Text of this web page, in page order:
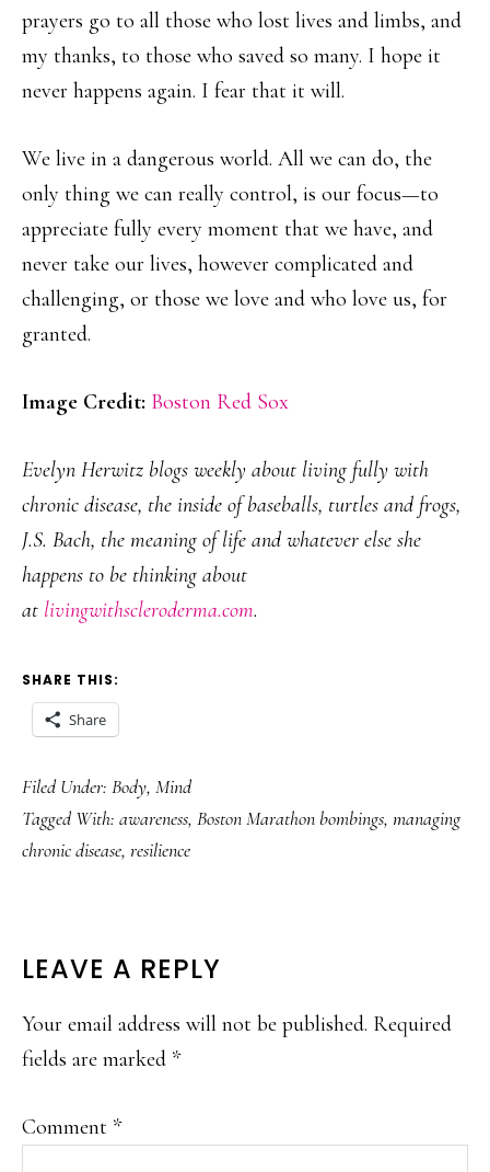
prayers go to all those who lost lives and limbs, and
my thanks, to those who saved so many. I hope it
never happens again. I fear that it will.
We live in a dangerous world. All we can do, the
only thing we can really control, is our focus—to
appreciate fully every moment that we have, and
never take our lives, however complicated and
challenging, or those we love and who love us, for
granted.
Image Credit: Boston Red Sox
Evelyn Herwitz blogs weekly about living fully with
chronic disease, the inside of baseballs, turtles and frogs,
J.S. Bach, the meaning of life and whatever else she
happens to be thinking about
at livingwithscleroderma.com.
SHARE THIS:
Share
Filed Under: Body, Mind
Tagged With: awareness, Boston Marathon bombings, managing
chronic disease, resilience
READER
INTERACTIONS
LEAVE A REPLY
Your email address will not be published. Required
fields are marked *
Comment *